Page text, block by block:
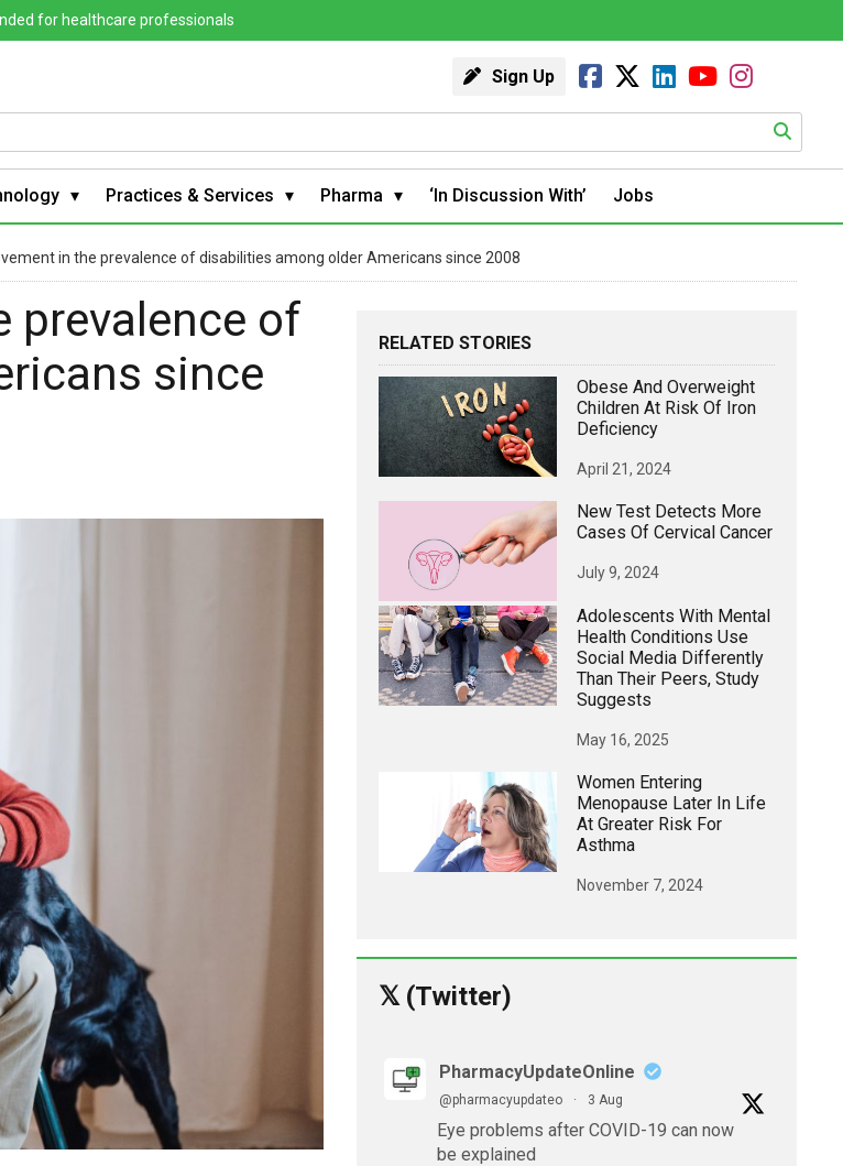
for healthcare professionals
Sign Up
Practices & Services Pharma ‘In Discussion With’ Jobs
in the prevalence of disabilities among older Americans since 2008
prevalence of
since
RELATED STORIES
Obese And Overweight
Children At Risk Of Iron
Deficiency
April 21, 2024
New Test Detects More
Cases Of Cervical Cancer
July 9, 2024
Adolescents With Mental
Health Conditions Use
Social Media Differently
Than Their Peers, Study
Suggests
May 16, 2025
Women Entering
Menopause Later In Life
At Greater Risk For
Asthma
November 7, 2024
𝕏 (Twitter)
PharmacyUpdateOnline
@pharmacyupdateo · 3 Aug
Eye problems after COVID-19 can now
be explained